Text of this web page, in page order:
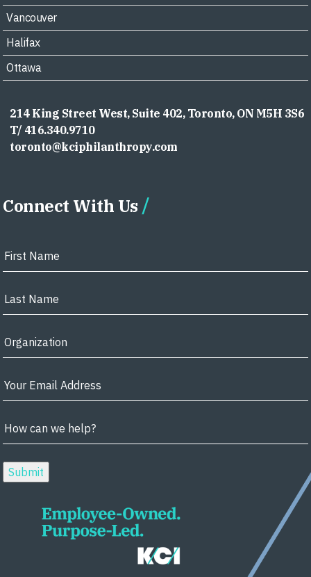
Vancouver
Halifax
Ottawa
214 King Street West, Suite 402, Toronto, ON M5H 3S6
T/ 416.340.9710
toronto@kciphilanthropy.com
Connect With Us